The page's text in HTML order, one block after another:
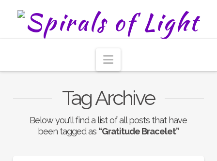
Navigation
Tag Archive
Below you'll find a list of all posts that have
been tagged as “Gratitude Bracelet”